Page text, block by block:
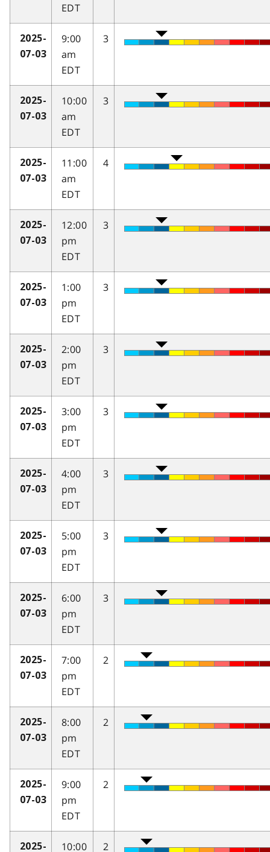
EDT
2025-
07-03
9:00
am
EDT
3
2025-
07-03
10:00
am
EDT
3
2025-
07-03
11:00
am
EDT
4
2025-
07-03
12:00
pm
EDT
3
2025-
07-03
1:00
pm
EDT
3
2025-
07-03
2:00
pm
EDT
3
2025-
07-03
3:00
pm
EDT
3
2025-
07-03
4:00
pm
EDT
3
2025-
07-03
5:00
pm
EDT
3
2025-
07-03
6:00
pm
EDT
3
2025-
07-03
7:00
pm
EDT
2
2025-
07-03
8:00
pm
EDT
2
2025-
07-03
9:00
pm
EDT
2
2025- 10:00 2